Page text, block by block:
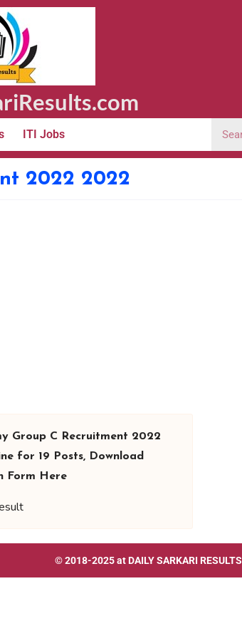
ITI Jobs
2022 2022
Group C Recruitment 2022
for 19 Posts, Download
Form Here
© 2018-2025 at DAILY SARKARI RESULTS